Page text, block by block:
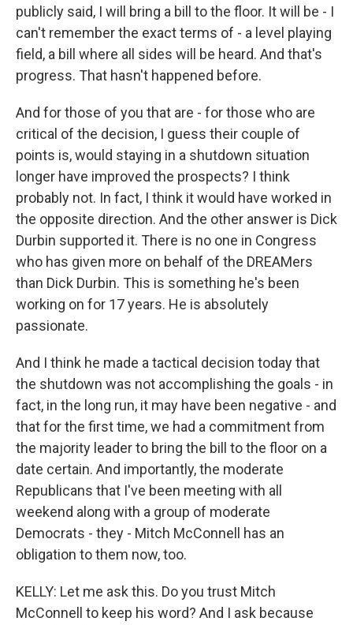
publicly said, I will bring a bill to the floor. It will be - I
can't remember the exact terms of - a level playing
field, a bill where all sides will be heard. And that's
progress. That hasn't happened before.
And for those of you that are - for those who are
critical of the decision, I guess their couple of
points is, would staying in a shutdown situation
longer have improved the prospects? I think
probably not. In fact, I think it would have worked in
the opposite direction. And the other answer is Dick
Durbin supported it. There is no one in Congress
who has given more on behalf of the DREAMers
than Dick Durbin. This is something he's been
working on for 17 years. He is absolutely
passionate.
And I think he made a tactical decision today that
the shutdown was not accomplishing the goals - in
fact, in the long run, it may have been negative - and
that for the first time, we had a commitment from
the majority leader to bring the bill to the floor on a
date certain. And importantly, the moderate
Republicans that I've been meeting with all
weekend along with a group of moderate
Democrats - they - Mitch McConnell has an
obligation to them now, too.
KELLY: Let me ask this. Do you trust Mitch
McConnell to keep his word? And I ask because